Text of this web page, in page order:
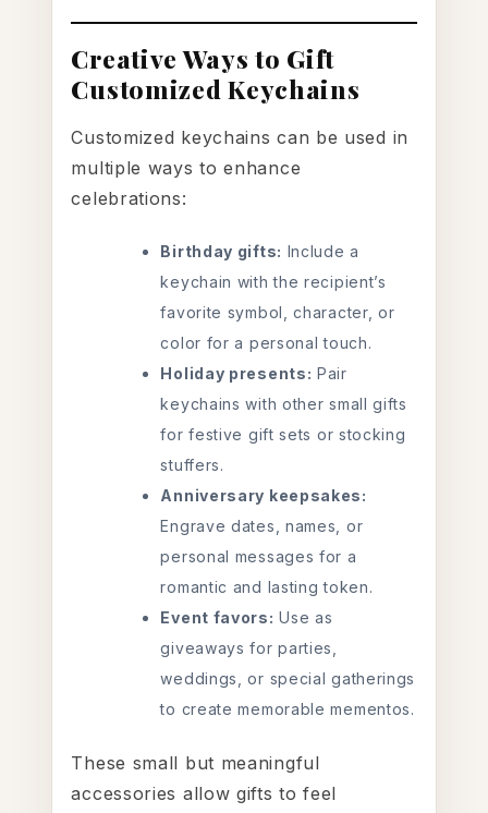
Creative Ways to Gift
Customized Keychains
Customized keychains can be used in
multiple ways to enhance
celebrations:
Birthday gifts: Include a
keychain with the recipient’s
favorite symbol, character, or
color for a personal touch.
Holiday presents: Pair
keychains with other small gifts
for festive gift sets or stocking
stuffers.
Anniversary keepsakes:
Engrave dates, names, or
personal messages for a
romantic and lasting token.
Event favors: Use as
giveaways for parties,
weddings, or special gatherings
to create memorable mementos.
These small but meaningful
accessories allow gifts to feel